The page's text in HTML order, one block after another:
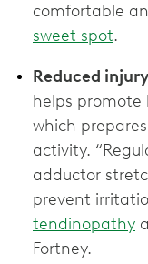
comfortable
sweet spot.
Reduced
helps promote
which
activity.
adductor
prevent
tendinopathy
Fortney.